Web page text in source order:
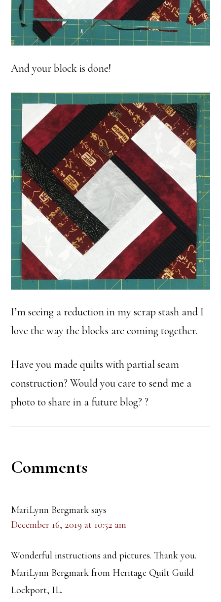
And your block is done!
I’m seeing a reduction in my scrap stash and I
love the way the blocks are coming together.
Have you made quilts with partial seam
construction? Would you care to send me a
photo to share in a future blog? ?
Reader
Comments
MariLynn Bergmark says
December 16, 2019 at 10:52 am
Wonderful instructions and pictures. Thank you.
MariLynn Bergmark from Heritage Quilt Guild
Lockport, IL.